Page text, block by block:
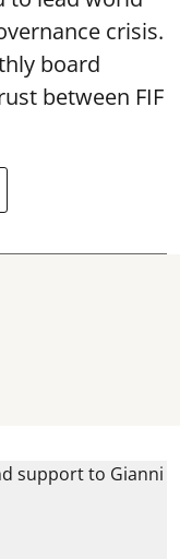
crisis.
board
between FIF